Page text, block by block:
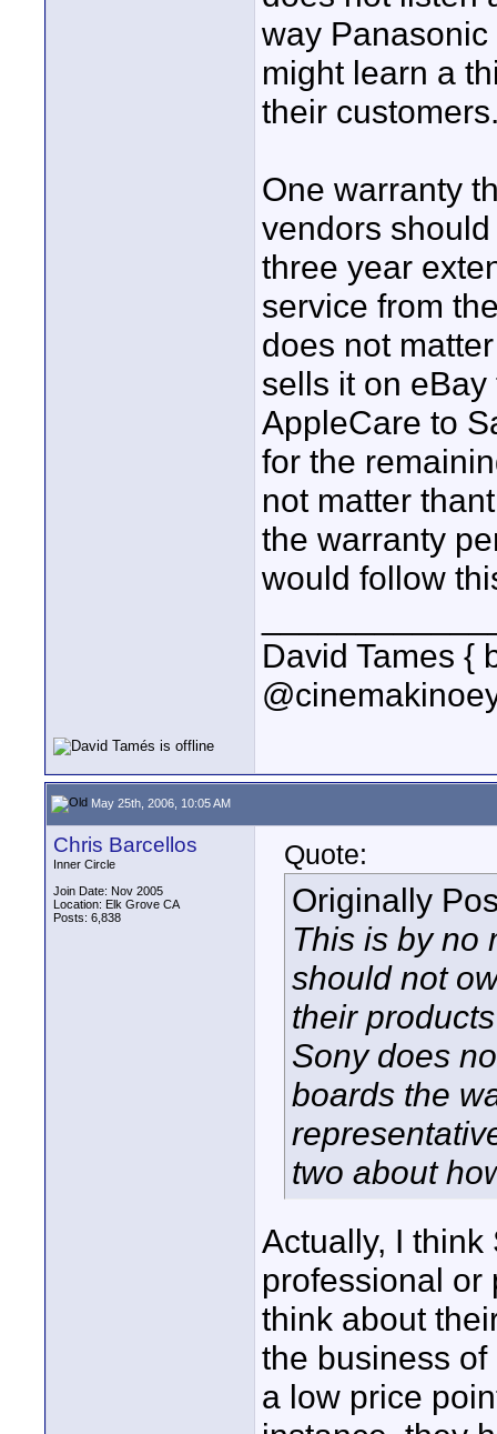
way
might learn a
their
One warranty
vendors
three year
service from
does not
sells it on
AppleCare to
for the
not matter
the warranty
would follow
David Tames {
May 25th, 2006, 10:05 AM
Chris Barcellos
Inner Circle
Join Date: Nov 2005
Location: Elk Grove CA
Posts: 6,838
Quote:
Originally
This is by no
should not
their
Sony does
boards the
two about
Actually, I
professional or
think about
the business
a low price